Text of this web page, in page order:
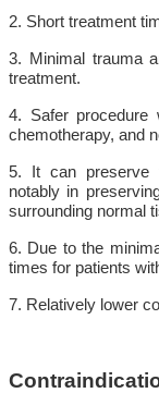
2. Short treatment
3. Minimal trauma
treatment.
4. Safer
chemotherapy, and
5. It can preserve
notably in
surrounding normal
6. Due to the
times for patients
7. Relatively lower